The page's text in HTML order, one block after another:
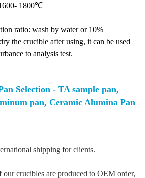
1800℃
ratio: wash by water or 10%
the crucible after using, it can be used
to analysis test.
Selection - TA sample pan,
pan, Ceramic Alumina Pan
shipping for clients.
our crucibles are produced to OEM order,